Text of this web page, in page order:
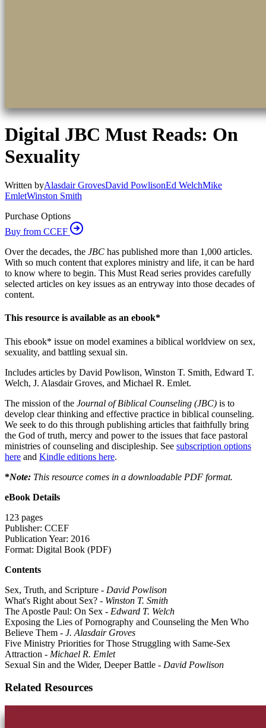
Digital JBC Must Reads: On
Sexuality
Written byAlasdair GrovesDavid PowlisonEd WelchMike
EmletWinston Smith
Purchase Options
Buy from CCEF
Over the decades, the JBC has published more than 1,000 articles.
With so much content that explores ministry and life, it can be hard
to know where to begin. This Must Read series provides carefully
selected articles on key issues as an entryway into those decades of
content.
This resource is available as an ebook*
This ebook* issue on model examines a biblical worldview on sex,
sexuality, and battling sexual sin.
Includes articles by David Powlison, Winston T. Smith, Edward T.
Welch, J. Alasdair Groves, and Michael R. Emlet.
The mission of the Journal of Biblical Counseling (JBC) is to
develop clear thinking and effective practice in biblical counseling.
We seek to do this through publishing articles that faithfully bring
the God of truth, mercy and power to the issues that face pastoral
ministries of counseling and discipleship. See subscription options
here and Kindle editions here.
*Note: This resource comes in a downloadable PDF format.
eBook Details
123 pages
Publisher: CCEF
Publication Year: 2016
Format: Digital Book (PDF)
Contents
Sex, Truth, and Scripture - David Powlison
What's Right about Sex? - Winston T. Smith
The Apostle Paul: On Sex - Edward T. Welch
Exposing the Lies of Pornography and Counseling the Men Who
Believe Them - J. Alasdair Groves
Five Ministry Priorities for Those Struggling with Same-Sex
Attraction - Michael R. Emlet
Sexual Sin and the Wider, Deeper Battle - David Powlison
Related Resources